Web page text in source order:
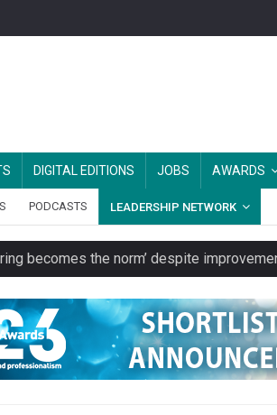
DIGITAL EDITIONS JOBS AWARDS
PODCASTS LEADERSHIP NETWORK
becomes the norm’ despite
transport charity
to launch a clothing rental service
or always’ stressed, survey finds